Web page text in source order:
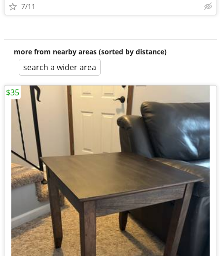
7/11
more from nearby areas (sorted by distance)
search a wider area
$35